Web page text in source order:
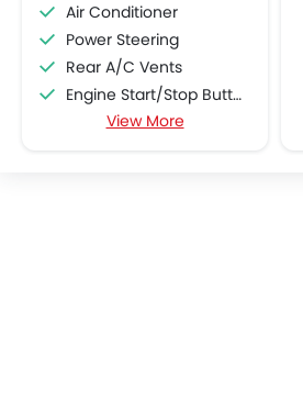
Air Conditioner
Power Steering
Rear A/C Vents
Engine Start/Stop Button
Accessory Power Outlet
View More